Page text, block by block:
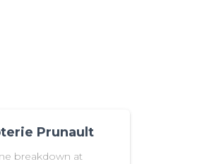
Prunault
breakdown at